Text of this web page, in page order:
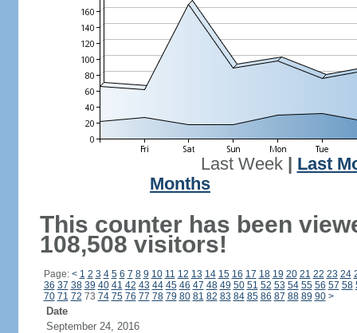
Last Week| Last
Months
This counter has been
108,508 visitors!
Page: < 1 2 3 4 5 6 7 8 9 10 11 12 13 14 15 16 17 18 19 20 21 22 23 24
36 37 38 39 40 41 42 43 44 45 46 47 48 49 50 51 52 53 54 55 56 57 58
70 71 72 73 74 75 76 77 78 79 80 81 82 83 84 85 86 87 88 89 90 >
Date
September 24, 2016